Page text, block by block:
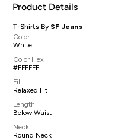
Product Details
T-Shirts By SF Jeans
Color
White
Color Hex
#FFFFFF
Fit
Relaxed Fit
Length
Below Waist
Neck
Round Neck